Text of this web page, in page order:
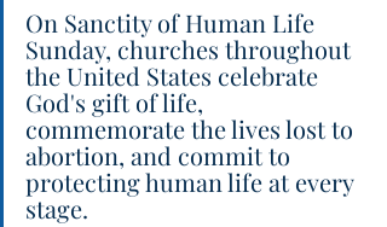
On Sanctity of Human Life
Sunday, churches throughout
the United States celebrate
God's gift of life,
commemorate the lives lost to
abortion, and commit to
protecting human life at every
stage.